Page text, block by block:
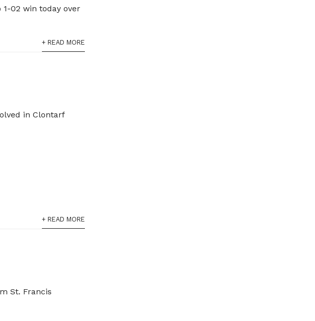
02 win today over
+ READ MORE
in Clontarf
+ READ MORE
St. Francis